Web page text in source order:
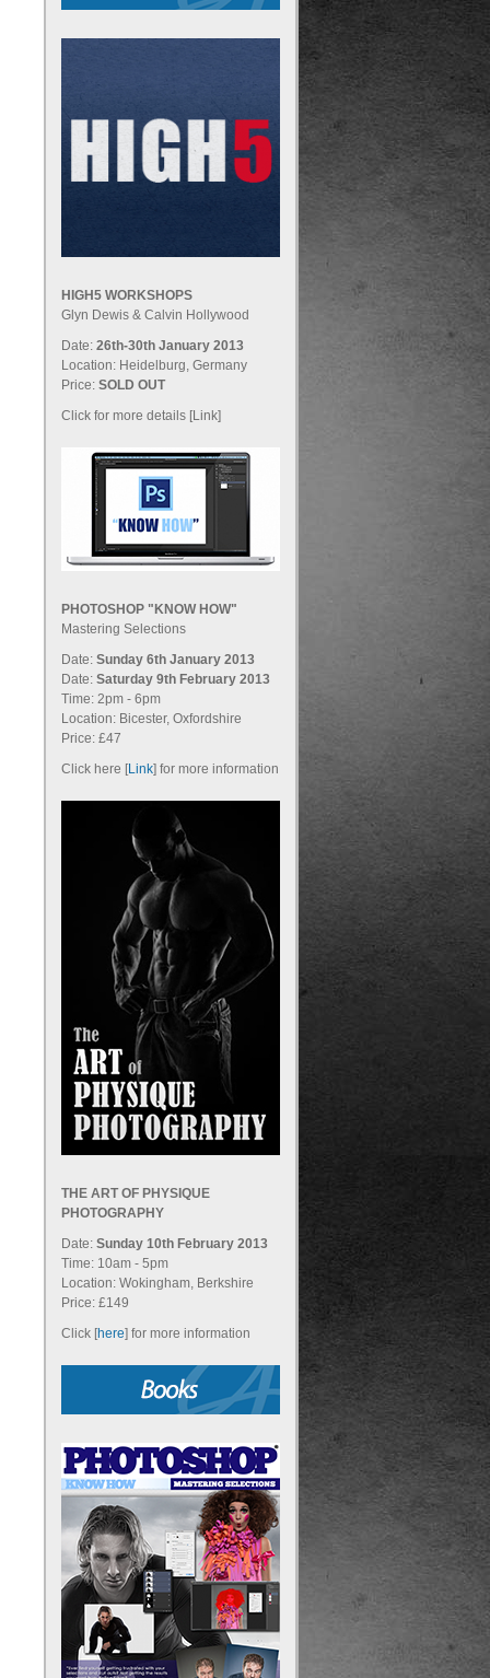
HIGH5 WORKSHOPS
Glyn Dewis & Calvin Hollywood
Date: 26th-30th January 2013
Location: Heidelburg, Germany
Price: SOLD OUT
Click for more details [Link]
PHOTOSHOP "KNOW HOW"
Mastering Selections
Date: Sunday 6th January 2013
Date: Saturday 9th February 2013
Time: 2pm - 6pm
Location: Bicester, Oxfordshire
Price: £47
Click here [Link] for more information
THE ART OF PHYSIQUE
PHOTOGRAPHY
Date: Sunday 10th February 2013
Time: 10am - 5pm
Location: Wokingham, Berkshire
Price: £149
Click [here] for more information